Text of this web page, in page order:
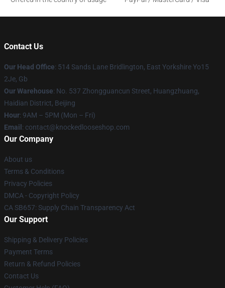
Contact Us
Our Head Office: 514 Sands Lane Bridlington, East Yorkshire Yo15
2Je, Gb
Our Warehouse: No. 537 Zhongguancun Street, Huangzhuang,
Haidian District, Beijing
Hour: 9AM – 5PM (Mon – Fri)
Email : contact@knockedlooseshop.com
Our Company
About us
Terms & Conditions
Privacy Policies
DMCA - Copyright Policy
CA SB657: Supply Chain Transparency Act
Our Support
Shipping & Delivery Policies
Payment Terms
Return & Refund Policies
Contact Us